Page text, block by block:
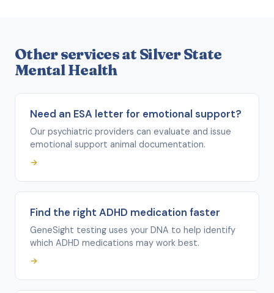
Other services at Silver State
Mental Health
Need an ESA letter for emotional support?
Our psychiatric providers can evaluate and issue
emotional support animal documentation.
→
Find the right ADHD medication faster
GeneSight testing uses your DNA to help identify
which ADHD medications may work best.
→